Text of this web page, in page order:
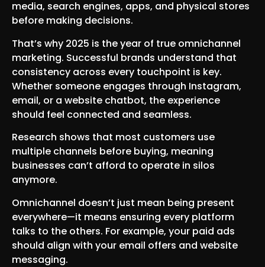
media, search engines, apps, and physical stores
before making decisions.
That’s why 2025 is the year of true omnichannel
marketing. Successful brands understand that
consistency across every touchpoint is key.
Whether someone engages through Instagram,
email, or a website chatbot, the experience
should feel connected and seamless.
Research shows that most customers use
multiple channels before buying, meaning
businesses can’t afford to operate in silos
anymore.
Omnichannel doesn’t just mean being present
everywhere—it means ensuring every platform
talks to the others. For example, your paid ads
should align with your email offers and website
messaging.